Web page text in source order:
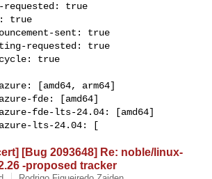
true
true
sent: true
requested: true
cycle: true
[amd64, arm64]
fde: [amd64]
fde-lts-24.04: [amd64]
lts-24.04: [
[Bug 2093648] Re: noble/linux-
-proposed tracker